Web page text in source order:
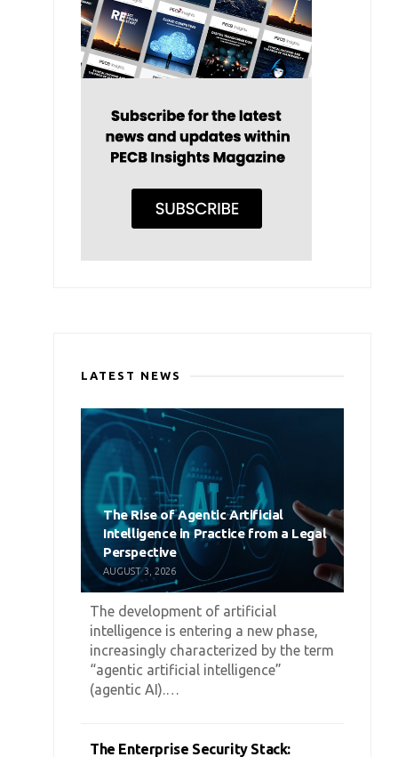
LATEST NEWS
The Rise of Agentic Artificial
Intelligence in Practice from a Legal
Perspective
AUGUST 3, 2026
The development of artificial
intelligence is entering a new phase,
increasingly characterized by the term
“agentic artificial intelligence”
(agentic AI).…
The Enterprise Security Stack: